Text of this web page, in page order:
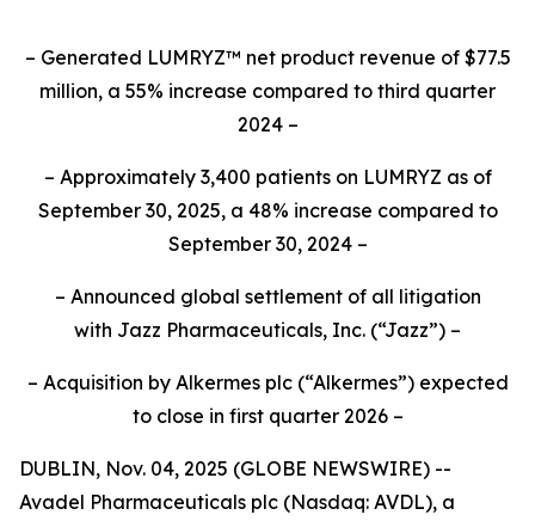
– Generated LUMRYZ™ net product revenue of $77.5
million, a 55% increase compared to third quarter
2024 –
– Approximately 3,400 patients on LUMRYZ as of
September 30, 2025, a 48% increase compared to
September 30, 2024 –
– Announced global settlement of all litigation
with Jazz Pharmaceuticals, Inc. (“Jazz”) –
– Acquisition by Alkermes plc (“Alkermes”) expected
to close in first quarter 2026 –
DUBLIN, Nov. 04, 2025 (GLOBE NEWSWIRE) --
Avadel Pharmaceuticals plc (Nasdaq: AVDL), a